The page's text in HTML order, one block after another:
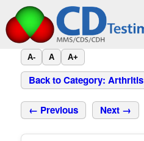
A- A A+
Back to Category: Arthritis
← Previous Next →